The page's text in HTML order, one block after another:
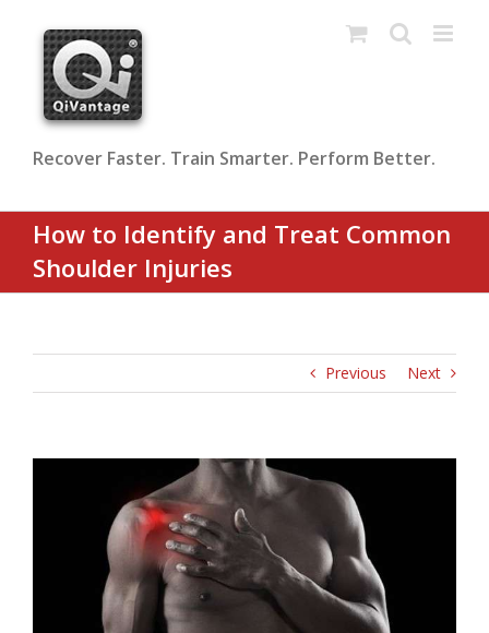
content
Recover Faster. Train Smarter. Perform Better.
How to Identify and Treat Common
Shoulder Injuries
Previous Next